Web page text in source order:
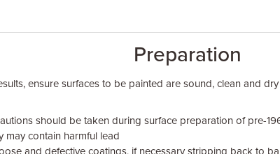
Preparation
ensure surfaces to be painted are sound, clean and
should be taken during surface preparation of pre-
may contain harmful lead
and defective coatings, if necessary stripping back to